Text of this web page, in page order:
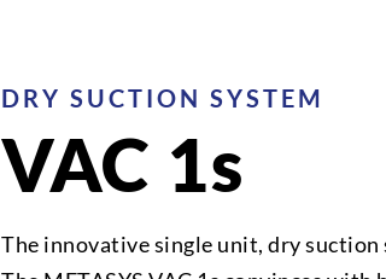
DRY SUCTION SYSTEM
VAC 1s
The innovative single unit, dry